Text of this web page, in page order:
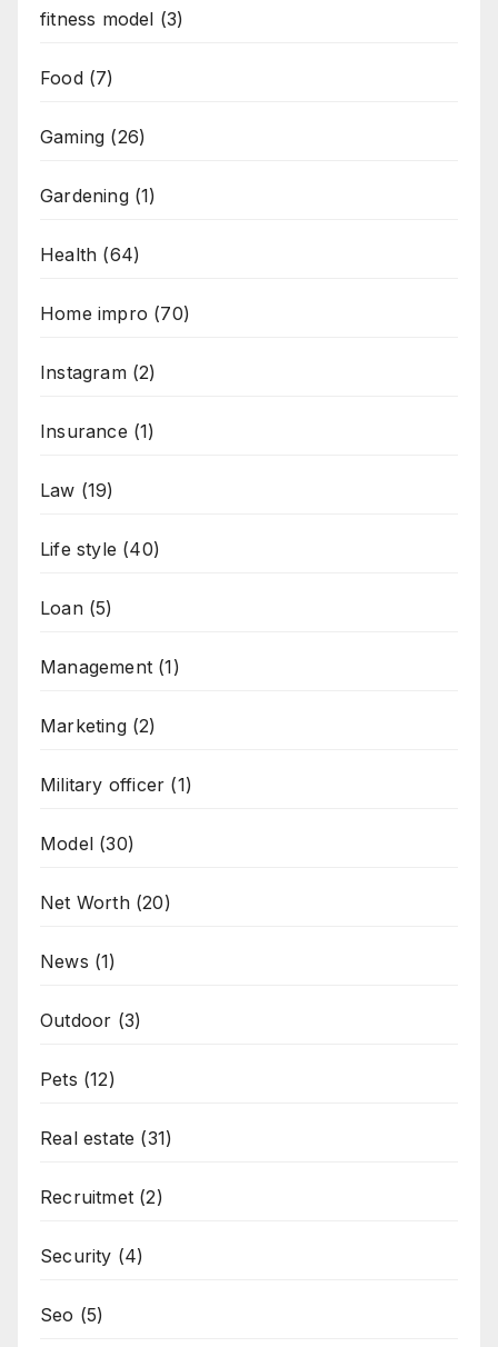
fitness model (3)
Food(7)
Gaming (26)
Gardening(1)
Health (64)
Home impro (70)
Instagram(2)
Insurance (1)
Law (19)
Life style (40)
Loan(5)
Management (1)
Marketing(2)
Military officer (1)
Model (30)
Net Worth(20)
News (1)
Outdoor (3)
Pets (12)
Real estate (31)
Recruitmet (2)
Security (4)
Seo (5)